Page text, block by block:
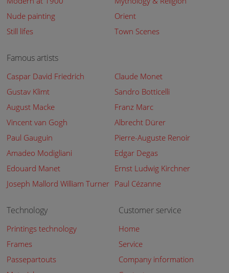
Nude painting
Orient
Still lifes
Town Scenes
Famous artists
Caspar David Friedrich
Claude Monet
Gustav Klimt
Sandro Botticelli
August Macke
Franz Marc
Vincent van Gogh
Albrecht Dürer
Paul Gauguin
Pierre-Auguste Renoir
Amadeo Modigliani
Edgar Degas
Edouard Manet
Ernst Ludwig Kirchner
Joseph Mallord William Turner Paul Cézanne
Technology
Printings technology
Frames
Passepartouts
Customer service
Home
Service
Company information